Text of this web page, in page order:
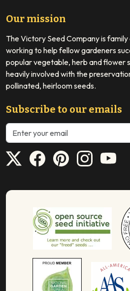
Our mission
The Victory Seed Company is
working to help fellow gardeners
popular vegetable, herb and flower
heavily involved with the
pollinated, heirloom seeds.
Subscribe to our emails